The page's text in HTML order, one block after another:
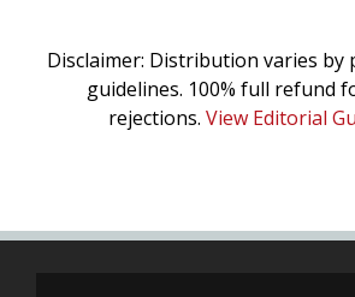
Disclaimer: Distribution varies by
guidelines. 100% full refund
rejections. View Editorial